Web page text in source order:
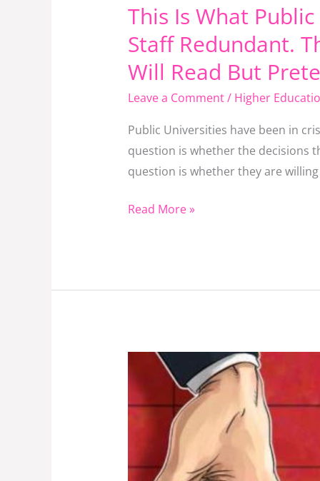
This Is What
Staff Redundant.
Will Read But
Leave a Comment/ Higher
Public Universities have been in
question is whether the decisions
question is whether they are
Read
But
Pretend
Not
To
Have
Seen
Or
Read More »
Will
Public
Universities
Kenya